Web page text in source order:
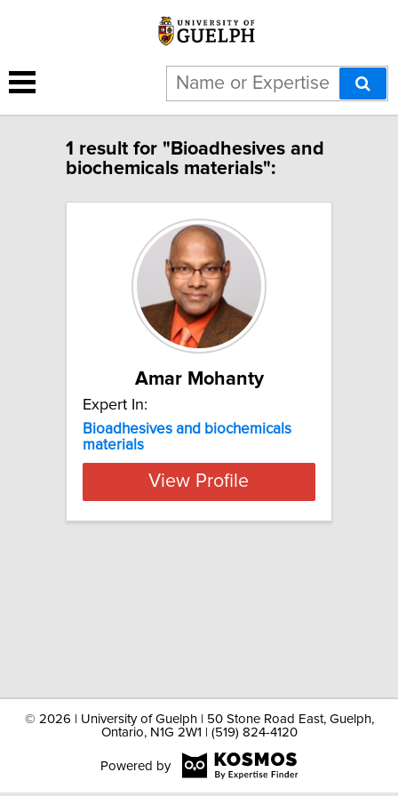
1 result for "Bioadhesives and
biochemicals materials":
Amar Mohanty
Expert In:
Bioadhesives and biochemicals
materials
View Profile
© 2026 | University of Guelph | 50 Stone Road East, Guelph,
Ontario, N1G 2W1 | (519) 824-4120
Powered by